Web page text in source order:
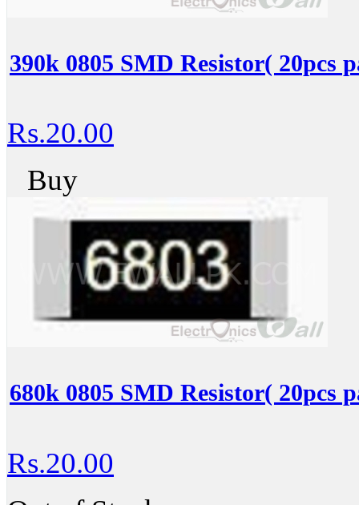
390k 0805 SMD Resistor( 20pcs
Rs.20.00
Buy
680k 0805 SMD Resistor( 20pcs
Rs.20.00